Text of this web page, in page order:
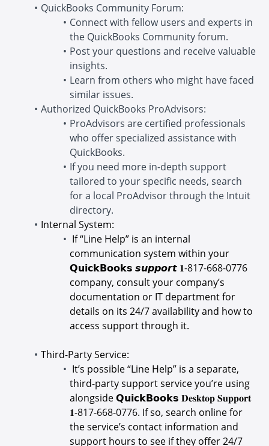
QuickBooks Community Forum:
Connect with fellow users and experts in
the QuickBooks Community forum.
Post your questions and receive valuable
insights.
Learn from others who might have faced
similar issues.
Authorized QuickBooks ProAdvisors:
ProAdvisors are certified professionals
who offer specialized assistance with
QuickBooks.
If you need more in-depth support
tailored to your specific needs, search
for a local ProAdvisor through the Intuit
directory.
Internal System:
If “Line Help” is an internal
communication system within your
𝗤𝘂𝗶𝗰𝗸𝗕𝗼𝗼𝗸𝘀 𝙨𝙪𝙥𝙥𝙤𝙧𝙩 𝟏-817-668-0776
company, consult your company’s
documentation or IT department for
details on its 24/7 availability and how to
access support through it.
Third-Party Service:
It’s possible “Line Help” is a separate,
third-party support service you’re using
alongside 𝗤𝘂𝗶𝗰𝗸𝗕𝗼𝗼𝗸𝘀 𝐃𝐞𝐬𝐤𝐭𝐨𝐩 𝐒𝐮𝐩𝐩𝐨𝐫𝐭
𝟏-817-668-0776. If so, search online for
the service’s contact information and
support hours to see if they offer 24/7